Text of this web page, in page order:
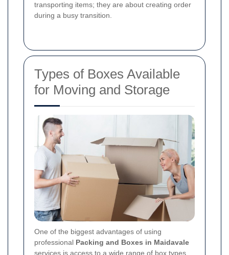
transporting items; they are about creating order
during a busy transition.
Types of Boxes Available
for Moving and Storage
One of the biggest advantages of using
professional Packing and Boxes in Maidavale
services is access to a wide range of box types.